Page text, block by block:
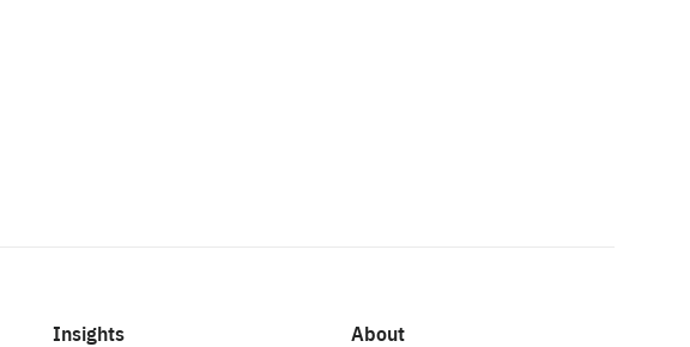
Insights About